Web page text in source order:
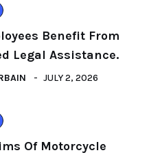
Benefit From
Legal Assistance.
JULY 2, 2026
Of Motorcycle